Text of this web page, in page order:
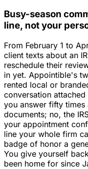
Busy-season
line, not your
From February 1 to
client texts about an
reschedule their
in yet. Appointible's
rented local or
conversation
you answer fifty
documents; no, the
your appointment
line your whole firm
badge of honor a
You give yourself
been home for since